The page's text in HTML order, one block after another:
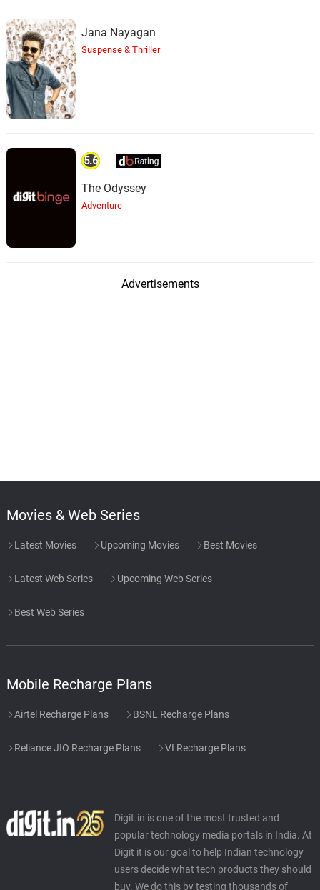
Jana Nayagan
Suspense & Thriller
5.6
The Odyssey
Adventure
Advertisements
Movies & Web Series
Latest Movies Upcoming Movies Best Movies
Latest Web Series Upcoming Web Series
Best Web Series
Mobile Recharge Plans
Airtel Recharge Plans BSNL Recharge Plans
Reliance JIO Recharge Plans VI Recharge Plans
Digit.in is one of the most trusted and
popular technology media portals in India. At
Digit it is our goal to help Indian technology
users decide what tech products they should
buy. We do this by testing thousands of